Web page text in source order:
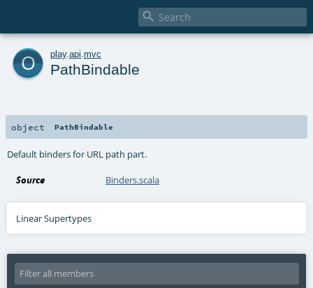

o play. api mvc
PathBindable
object PathBindable
Default binders for URL path part.
Source Binders.scala
Linear Supertypes